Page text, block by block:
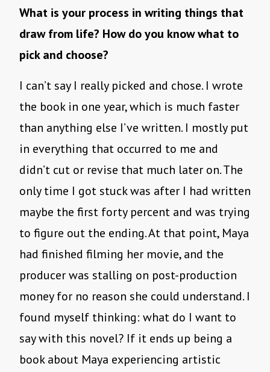
What is your process in writing things that
draw from life? How do you know what to
pick and choose?
I can’t say I really picked and chose. I wrote
the book in one year, which is much faster
than anything else I’ve written. I mostly put
in everything that occurred to me and
didn’t cut or revise that much later on. The
only time I got stuck was after I had written
maybe the first forty percent and was trying
to figure out the ending. At that point, Maya
had finished filming her movie, and the
producer was stalling on post-production
money for no reason she could understand. I
found myself thinking: what do I want to
say with this novel? If it ends up being a
book about Maya experiencing artistic